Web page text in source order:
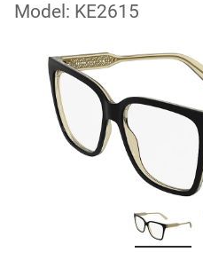
Model: KE2615